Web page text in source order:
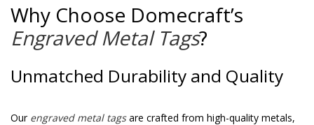
Why Choose Domecraft’s
Engraved Metal Tags?
Unmatched Durability and Quality
Our engraved metal tagsare crafted from high-quality metals,